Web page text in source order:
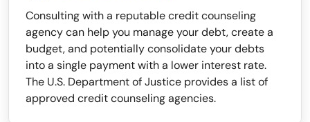
Consulting with a reputable credit counseling
agency can help you manage your debt, create a
budget, and potentially consolidate your debts
into a single payment with a lower interest rate.
The U.S. Department of Justice provides a list of
approved credit counseling agencies.